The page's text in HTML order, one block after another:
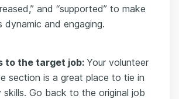
and “supported” to make
dynamic and engaging.
to the target job:Your volunteer
section is a great place to tie in
skills. Go back to the original job